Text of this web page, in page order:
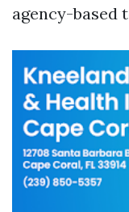
agency-based